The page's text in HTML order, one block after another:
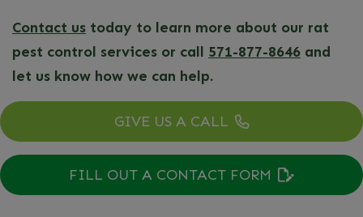
Contact us today to learn more about our rat
pest control services or call 571-877-8646 and
let us know how we can help.
GIVE US A CALL
FILL OUT A CONTACT FORM